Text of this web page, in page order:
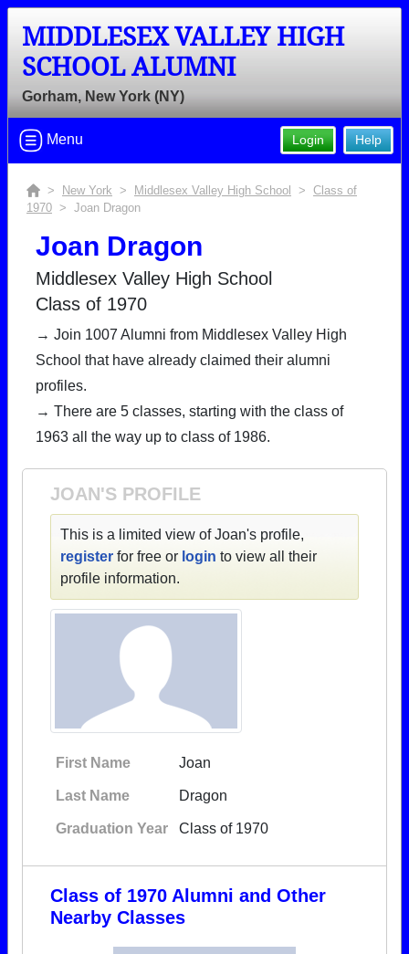
MIDDLESEX VALLEY HIGH
SCHOOL ALUMNI
Gorham, New York (NY)
Help
Login
Menu
> New York > Middlesex Valley High School > Class of
1970 > Joan Dragon
Joan Dragon
Middlesex Valley High School
Class of 1970
→ Join 1007 Alumni from Middlesex Valley High
School that have already claimed their alumni
profiles.
→ There are 5 classes, starting with the class of
1963 all the way up to class of 1986.
JOAN'S PROFILE
This is a limited view of Joan's profile,
register for free or login to view all their
profile information.
First Name Joan
Last Name Dragon
Graduation Year Class of 1970
Class of 1970 Alumni and Other
Nearby Classes